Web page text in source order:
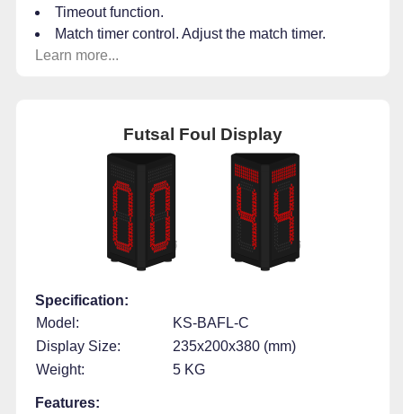
Timeout function.
Match timer control. Adjust the match timer.
Learn more...
Futsal Foul Display
Specification:
Model:
KS-BAFL-C
Display Size:
235x200x380 (mm)
Weight:
5 KG
Features: